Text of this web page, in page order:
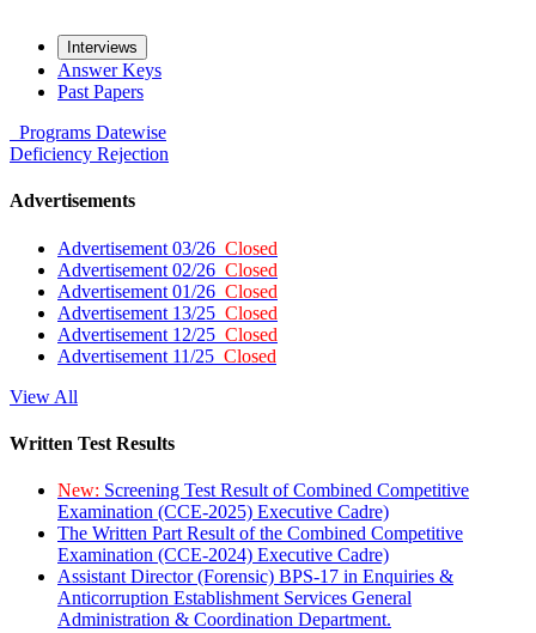
Interviews
Answer Keys
Past Papers
Programs Datewise
Deficiency Rejection
Advertisements
Advertisement 03/26 Closed
Advertisement 02/26 Closed
Advertisement 01/26 Closed
Advertisement 13/25 Closed
Advertisement 12/25 Closed
Advertisement 11/25 Closed
View All
Written Test Results
New: Screening Test Result of Combined Competitive
Examination (CCE-2025) Executive Cadre)
The Written Part Result of the Combined Competitive
Examination (CCE-2024) Executive Cadre)
Assistant Director (Forensic) BPS-17 in Enquiries &
Anticorruption Establishment Services General
Administration & Coordination Department.